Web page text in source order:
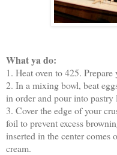
What ya do:
1. Heat oven to 425.
2. In a mixing bowl, beat
in order and pour into pastry
3. Cover the edge of your
foil to prevent excess
inserted in the center comes
cream.